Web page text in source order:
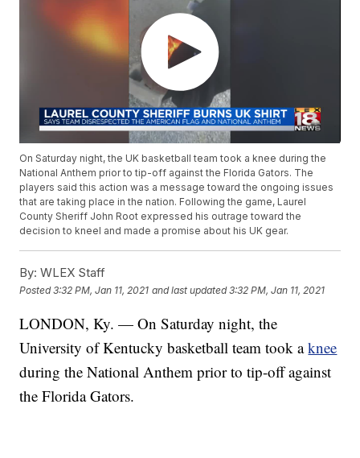
On Saturday night, the UK basketball team took a knee during the
National Anthem prior to tip-off against the Florida Gators. The
players said this action was a message toward the ongoing issues
that are taking place in the nation. Following the game, Laurel
County Sheriff John Root expressed his outrage toward the
decision to kneel and made a promise about his UK gear.
By: WLEX Staff
Posted3:32 PM, Jan 11, 2021 and last updated 3:32 PM, Jan 11, 2021
LONDON, Ky. — On Saturday night, the
University of Kentucky basketball team took aknee
during the National Anthem prior to tip-off against
the Florida Gators.